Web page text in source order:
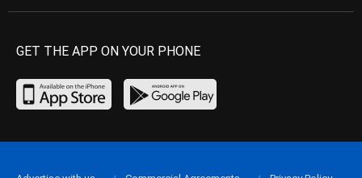
GET THE APP ON YOUR PHONE